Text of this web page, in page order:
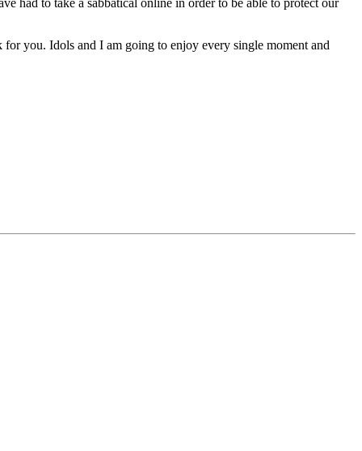
had to take a sabbatical online in order to be able to protect our
you. Idols and I am going to enjoy every single moment and